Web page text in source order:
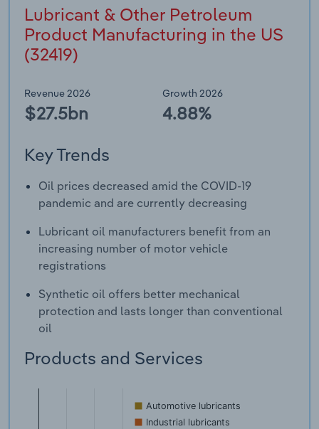
Lubricant & Other Petroleum
Product Manufacturing in the US
(32419)
Revenue 2026
$27.5bn
Growth 2026
4.88%
Key Trends
Oil prices decreased amid the COVID-19
pandemic and are currently decreasing
Lubricant oil manufacturers benefit from an
increasing number of motor vehicle
registrations
Synthetic oil offers better mechanical
protection and lasts longer than conventional
oil
Products and Services
Automotive lubricants
Industrial lubricants